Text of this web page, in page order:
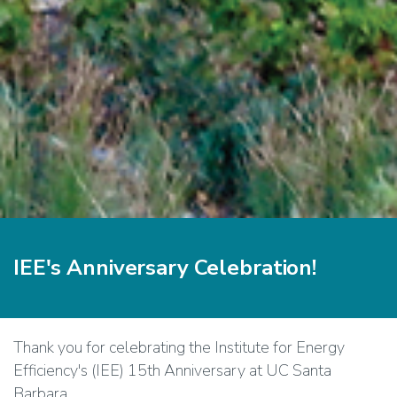
IEE's Anniversary Celebration!
Thank you for celebrating the Institute for Energy
Efficiency's (IEE) 15th Anniversary at UC Santa